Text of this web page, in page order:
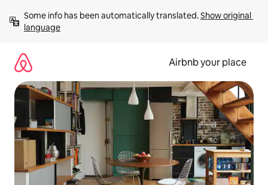
content
Some info has been automatically translated. Show original
language
Airbnb your place